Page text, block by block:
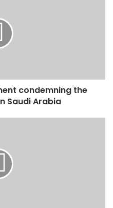
condemning the
Saudi Arabia